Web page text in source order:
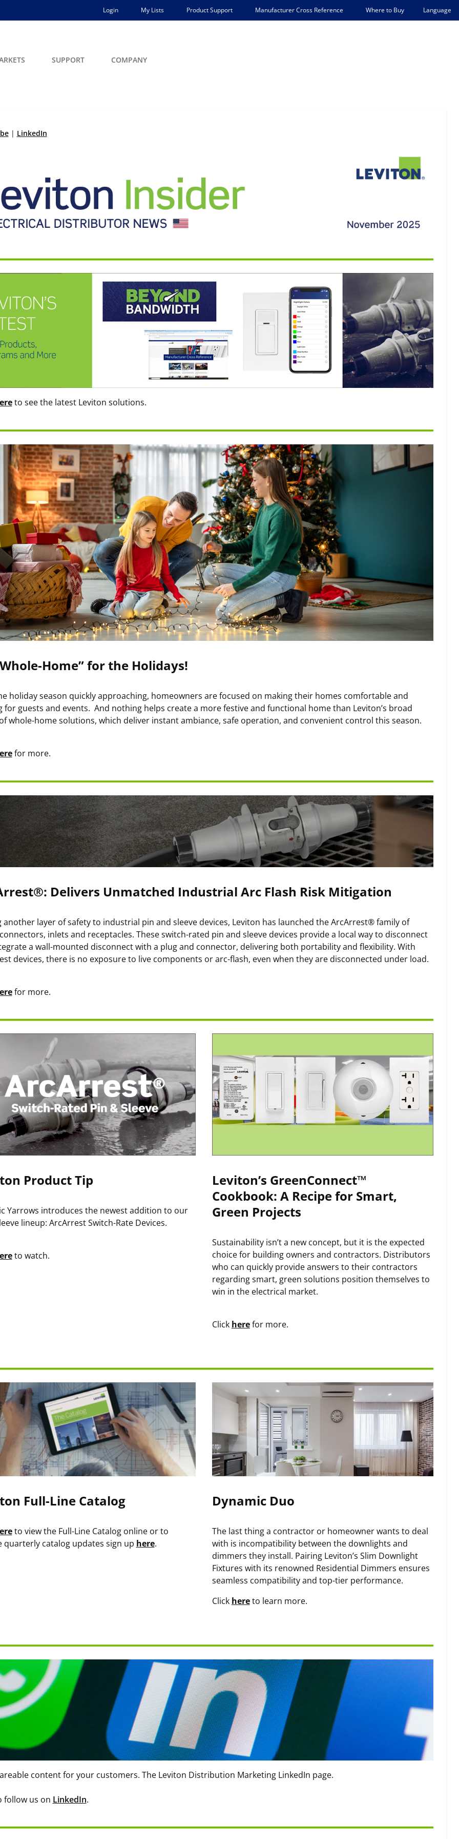
Login My Lists Product Support Manufacturer Cross Reference Where to Buy Language
SUPPORT COMPANY
| LinkedIn
to see the latest Leviton solutions.
Home” for the Holidays!
holiday season quickly approaching, homeowners are focused on making their homes comfortable and
for guests and events. And nothing helps create a more festive and functional home than Leviton’s broad
whole-home solutions, which deliver instant ambiance, safe operation, and convenient control this season.
for more.
Delivers Unmatched Industrial Arc Flash Risk Mitigation
another layer of safety to industrial pin and sleeve devices, Leviton has launched the ArcArrest® family of
inlets and receptacles. These switch-rated pin and sleeve devices provide a local way to disconnect
a wall-mounted disconnect with a plug and connector, delivering both portability and flexibility. With
devices, there is no exposure to live components or arc-flash, even when they are disconnected under load.
for more.
Product Tip
Yarrows introduces the newest addition to our
lineup: ArcArrest Switch-Rate Devices.
to watch.
Leviton’s GreenConnect™
Cookbook: A Recipe for Smart,
Green Projects
Sustainability isn’t a new concept, but it is the expected
choice for building owners and contractors. Distributors
who can quickly provide answers to their contractors
regarding smart, green solutions position themselves to
win in the electrical market.
Click herefor more.
Full-Line Catalog
to view the Full-Line Catalog online or to
quarterly catalog updates sign up here.
Dynamic Duo
The last thing a contractor or homeowner wants to deal
with is incompatibility between the downlights and
dimmers they install. Pairing Leviton’s Slim Downlight
Fixtures with its renowned Residential Dimmers ensures
seamless compatibility and top-tier performance.
Click hereto learn more.
content for your customers. The Leviton Distribution Marketing LinkedIn page.
follow us on LinkedIn.